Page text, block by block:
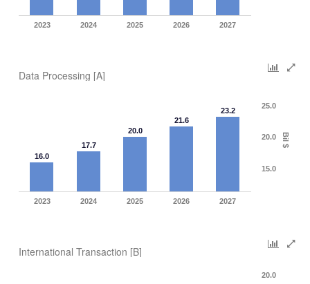
2023 2024 2025 2026 2027
Data Processing [A]
Bil $
16.0
17.7
20.0
21.6
23.2
2023 2024 2025 2026 2027
15.0
20.0
25.0
International Transaction [B]
20.0